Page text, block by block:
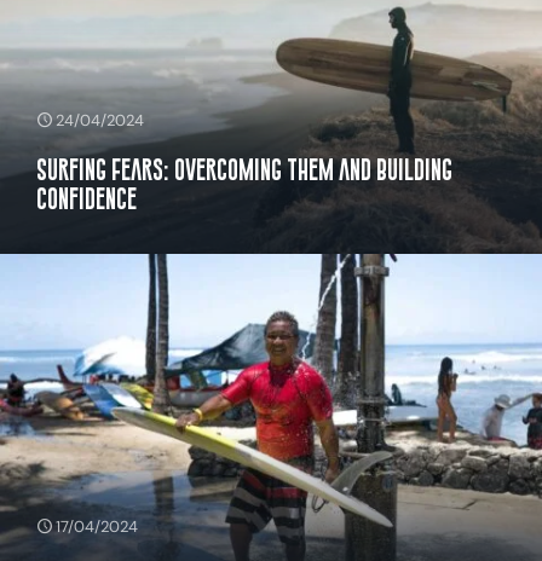
24/04/2024
Surfing Fears: Overcoming Them and Building
Confidence
17/04/2024